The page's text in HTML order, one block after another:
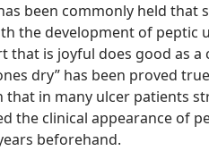
been commonly held that
the development of peptic
is joyful does good as a
dry” has been proved
that in many ulcer patients
the clinical appearance of
beforehand.